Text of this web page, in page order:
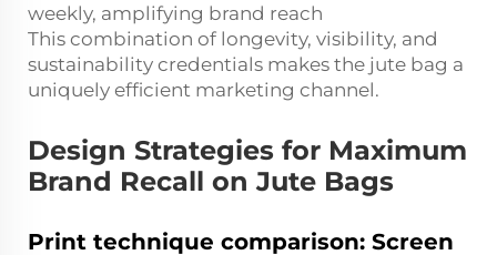
weekly, amplifying brand reach
This combination of longevity, visibility, and
sustainability credentials makes the jute bag a
uniquely efficient marketing channel.
Design Strategies for Maximum
Brand Recall on Jute Bags
Print technique comparison: Screen